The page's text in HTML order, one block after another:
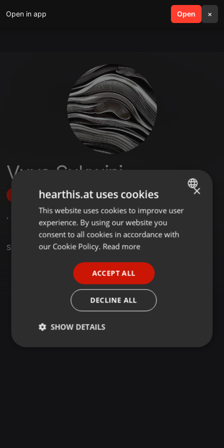
Open in app Open ×
search menu
Vuyo Sukwini
Follow
, 2 1 Followers
Sets
ENGLISH
GERMAN
×
hearthis.at uses cookies
This website uses cookies to improve user
experience. By using our website you
consent to all cookies in accordance with
our Cookie Policy. Read more
ACCEPT ALL
DECLINE ALL
SHOW DETAILS
Strictly
Targeting Functionality